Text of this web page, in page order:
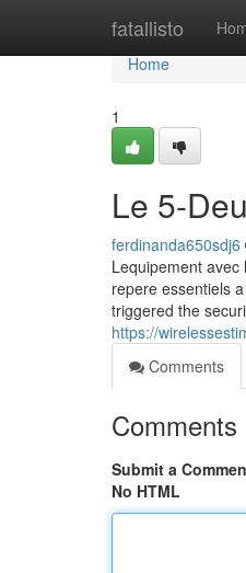
fatallisto
Home
Home
1
Le 5-
ferdinanda650sdj6
Lequipement
repere essentiels
triggered the
https://
Comments
Comments
Submit a
No HTML